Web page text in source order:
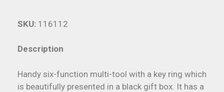
Description
Handy six-function multi-tool with a key ring which
is beautifully presented in a black gift box. It has a
SKU: 116112